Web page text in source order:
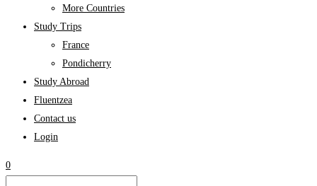
More Countries
Study Trips
France
Pondicherry
Study Abroad
Fluentzea
Contact us
Login
0